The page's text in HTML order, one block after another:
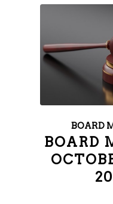
BOARD
BOARD